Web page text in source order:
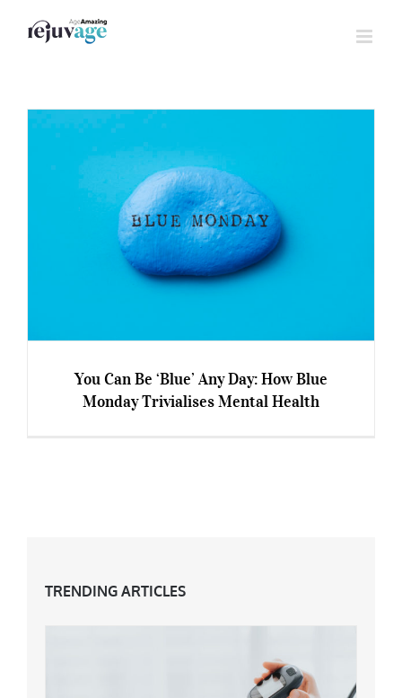
You Can Be ‘Blue’ Any Day: How Blue
Monday Trivialises Mental Health
TRENDING ARTICLES